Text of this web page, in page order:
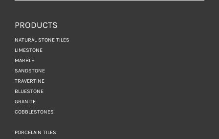
PRODUCTS
NATURAL STONE TILES
LIMESTONE
MARBLE
SANDSTONE
TRAVERTINE
BLUESTONE
GRANITE
COBBLESTONES
PORCELAIN TILES